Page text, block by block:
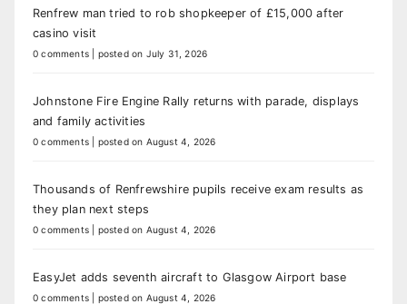
Renfrew man tried to rob shopkeeper of £15,000 after
casino visit
0 comments posted on July 31, 2026
Johnstone Fire Engine Rally returns with parade, displays
and family activities
0 comments posted on August 4, 2026
Thousands of Renfrewshire pupils receive exam results as
they plan next steps
0 comments posted on August 4, 2026
EasyJet adds seventh aircraft to Glasgow Airport base
0 comments posted on August 4, 2026